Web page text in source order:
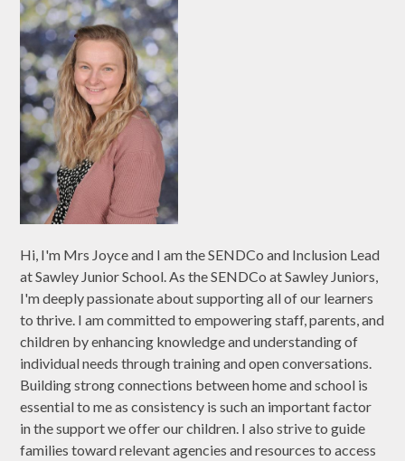
Hi, I'm Mrs Joyce and I am the SENDCo and Inclusion Lead
at Sawley Junior School. As the SENDCo at Sawley Juniors,
I'm deeply passionate about supporting all of our learners
to thrive. I am committed to empowering staff, parents, and
children by enhancing knowledge and understanding of
individual needs through training and open conversations.
Building strong connections between home and school is
essential to me as consistency is such an important factor
in the support we offer our children. I also strive to guide
families toward relevant agencies and resources to access